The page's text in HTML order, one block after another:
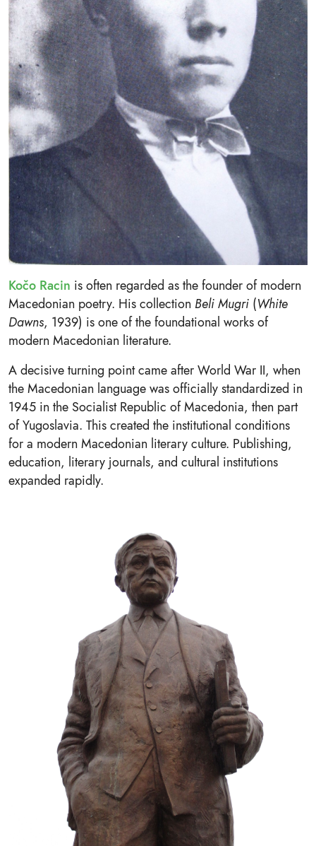
Kočo Racin is often regarded as the founder of modern
Macedonian poetry. His collection Beli Mugri (White
Dawns, 1939) is one of the foundational works of
modern Macedonian literature.
A decisive turning point came after World War II, when
the Macedonian language was officially standardized in
1945 in the Socialist Republic of Macedonia, then part
of Yugoslavia. This created the institutional conditions
for a modern Macedonian literary culture. Publishing,
education, literary journals, and cultural institutions
expanded rapidly.